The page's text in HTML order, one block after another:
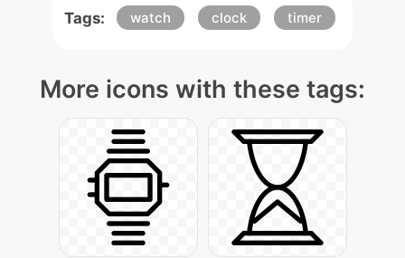
Tags: watch clock timer
More icons with these tags: